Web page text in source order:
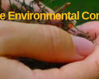
Environmental